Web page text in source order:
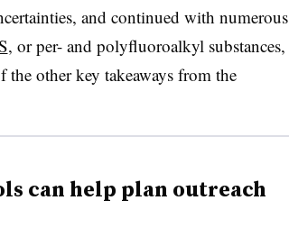
and continued with numerous
, or per- and polyfluoroalkyl substances,
the other key takeaways from the
can help plan outreach